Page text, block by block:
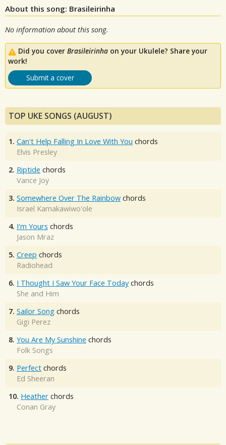
About this song: Brasileirinha
No information about this song.
Did you cover Brasileirinha on your Ukulele? Share your
work!
Submit a cover
TOP UKE SONGS (AUGUST)
1. Can't Help Falling In Love With You chords
Elvis Presley
2. Riptide chords
Vance Joy
3. Somewhere Over The Rainbow chords
Israel Kamakawiwo'ole
4. I'm Yours chords
Jason Mraz
5. Creep chords
Radiohead
6. I Thought I Saw Your Face Today chords
She and Him
7. Sailor Song chords
Gigi Perez
8. You Are My Sunshine chords
Folk Songs
9. Perfect chords
Ed Sheeran
10. Heather chords
Conan Gray